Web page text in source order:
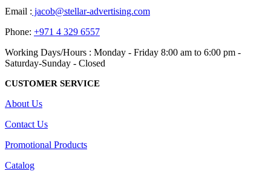
Email : jacob@stellar-advertising.com
Phone: +971 4 329 6557
Working Days/Hours : Monday - Friday 8:00 am to 6:00 pm -
Saturday-Sunday - Closed
CUSTOMER SERVICE
About Us
Contact Us
Promotional Products
Catalog